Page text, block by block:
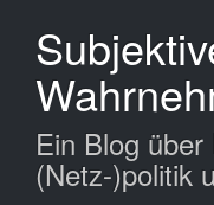
Hauptinhalt
springen
Ein Blog
(Netz-)politik